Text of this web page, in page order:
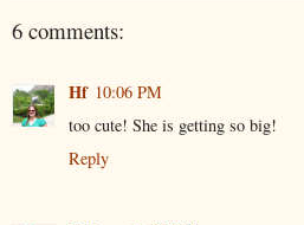
6 comments:
Hf 10:06 PM
too cute! She is getting so big!
Reply